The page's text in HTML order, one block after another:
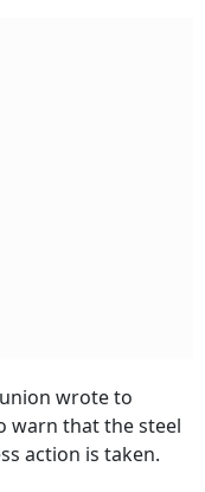
union wrote to
warn that the steel
action is taken.